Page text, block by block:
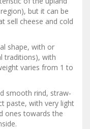
but it can be
sell cheese and cold
shape, with or
traditions), with
varies from 1 to
smooth rind, straw-
paste, with very light
ones towards the